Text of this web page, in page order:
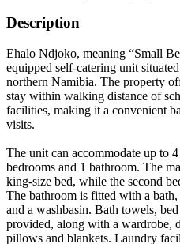
Description
Ehalo Ndjoko, meaning “Small
equipped self-catering unit
northern Namibia. The property
stay within walking distance of
facilities, making it a convenient
visits.
The unit can accommodate up to
bedrooms and 1 bathroom. The
king-size bed, while the second
The bathroom is fitted with a
and a washbasin. Bath towels,
provided, along with a wardrobe,
pillows and blankets. Laundry